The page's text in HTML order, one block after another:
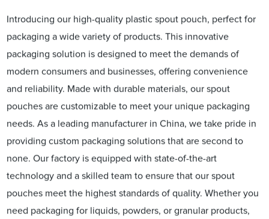
Introducing our high-quality plastic spout pouch, perfect for
packaging a wide variety of products. This innovative
packaging solution is designed to meet the demands of
modern consumers and businesses, offering convenience
and reliability. Made with durable materials, our spout
pouches are customizable to meet your unique packaging
needs. As a leading manufacturer in China, we take pride in
providing custom packaging solutions that are second to
none. Our factory is equipped with state-of-the-art
technology and a skilled team to ensure that our spout
pouches meet the highest standards of quality. Whether you
need packaging for liquids, powders, or granular products,